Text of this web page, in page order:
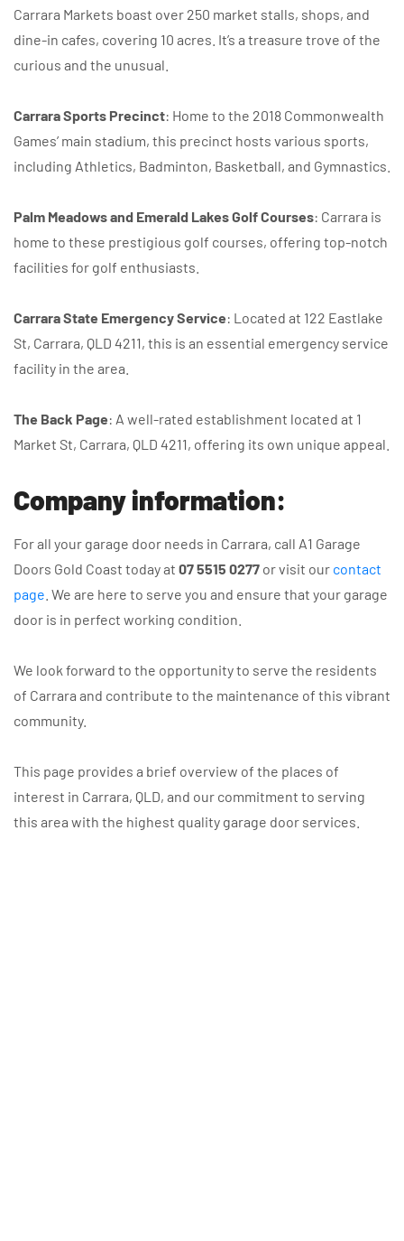
Carrara Markets boast over 250 market stalls, shops, and
dine-in cafes, covering 10 acres. It’s a treasure trove of the
curious and the unusual.
Carrara Sports Precinct: Home to the 2018 Commonwealth
Games’ main stadium, this precinct hosts various sports,
including Athletics, Badminton, Basketball, and Gymnastics.
Palm Meadows and Emerald Lakes Golf Courses: Carrara is
home to these prestigious golf courses, offering top-notch
facilities for golf enthusiasts.
Carrara State Emergency Service: Located at 122 Eastlake
St, Carrara, QLD 4211, this is an essential emergency service
facility in the area.
The Back Page: A well-rated establishment located at 1
Market St, Carrara, QLD 4211, offering its own unique appeal.
Company information:
For all your garage door needs in Carrara, call A1 Garage
Doors Gold Coast today at 07 5515 0277 or visit our contact
page . We are here to serve you and ensure that your garage
door is in perfect working condition.
We look forward to the opportunity to serve the residents
of Carrara and contribute to the maintenance of this vibrant
community.
This page provides a brief overview of the places of
interest in Carrara, QLD, and our commitment to serving
this area with the highest quality garage door services.